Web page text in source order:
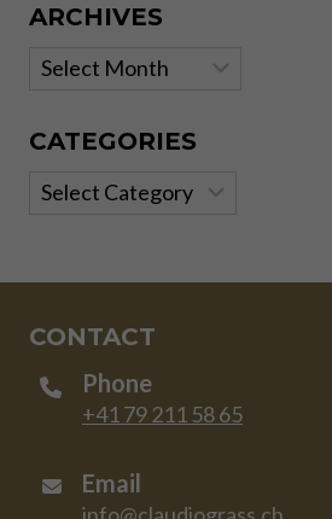
ARCHIVES
Archives
CATEGORIES
Categories
CONTACT
Phone
+41 79 211 58 65
Email